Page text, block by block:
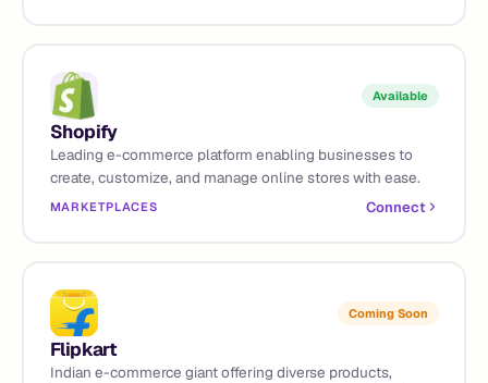
Available
Shopify
Leading e-commerce platform enabling businesses to
create, customize, and manage online stores with ease.
MARKETPLACES Connect
Coming Soon
Flipkart
Indian e-commerce giant offering diverse products,